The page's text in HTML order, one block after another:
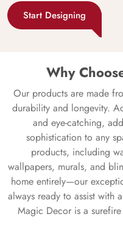
Start Designing
Why
Our products are made
durability and longevity.
and eye-catching,
sophistication to any
products, including
wallpapers, murals, and
home entirely—our
always ready to assist with
Magic Decor is a